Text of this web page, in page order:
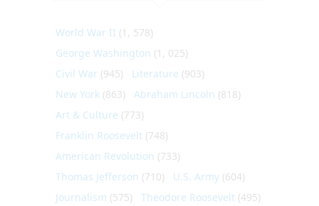
World War II (1, 578)
George Washington (1, 025)
Civil War (945) Literature (903)
New York (863) Abraham Lincoln (818)
Art & Culture (773)
Franklin Roosevelt (748)
American Revolution (733)
Thomas Jefferson (710) U.S. Army (604)
Journalism (575) Theodore Roosevelt (495)